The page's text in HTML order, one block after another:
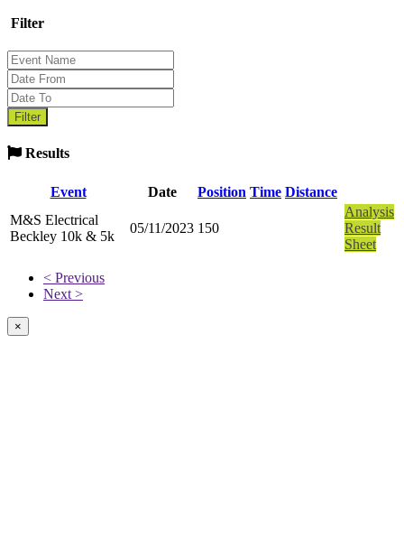
Filter
Results
Event Date Position Time Distance
M&S Electrical
Beckley 10k & 5k
05/11/2023 150
Analysis
Result
Sheet
< Previous
Next >
×